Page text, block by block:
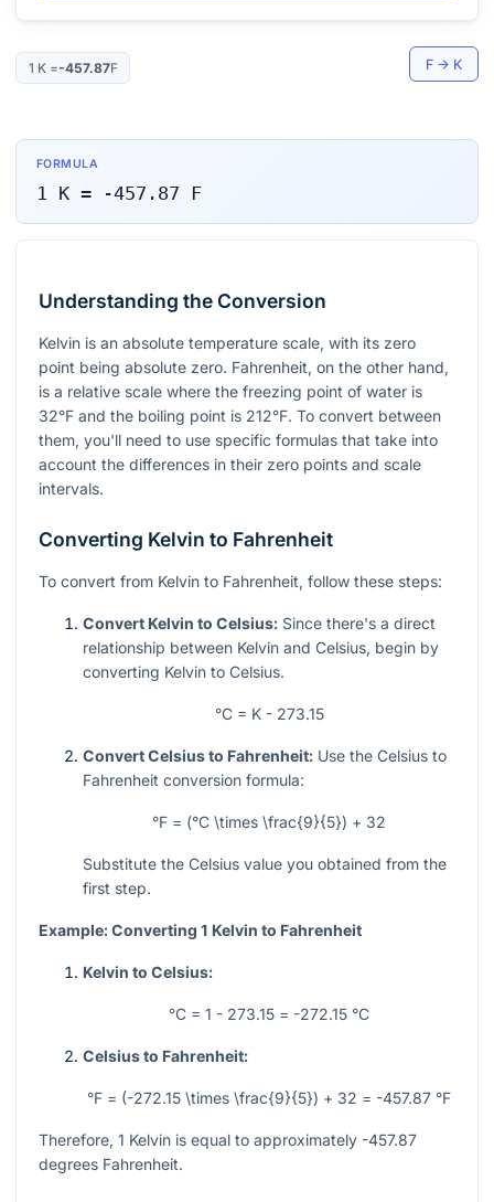
1 K=-457.87F F → K
FORMULA
1 K= -457.87 F
Understanding the Conversion
Kelvin is an absolute temperature scale, with its zero
point being absolute zero. Fahrenheit, on the other hand,
is a relative scale where the freezing point of water is
32°F and the boiling point is 212°F. To convert between
them, you'll need to use specific formulas that take into
account the differences in their zero points and scale
intervals.
Converting Kelvin to Fahrenheit
To convert from Kelvin to Fahrenheit, follow these steps:
Convert Kelvin to Celsius: Since there's a direct
relationship between Kelvin and Celsius, begin by
converting Kelvin to Celsius.
°C = K - 273.15
Convert Celsius to Fahrenheit: Use the Celsius to
Fahrenheit conversion formula:
°F = (°C \times \frac{9}{5}) + 32
Substitute the Celsius value you obtained from the
first step.
Example: Converting 1 Kelvin to Fahrenheit
Kelvin to Celsius:
°C = 1 - 273.15 = -272.15 °C
Celsius to Fahrenheit:
°F = (-272.15 \times \frac{9}{5}) + 32 = -457.87 °F
Therefore, 1 Kelvin is equal to approximately -457.87
degrees Fahrenheit.